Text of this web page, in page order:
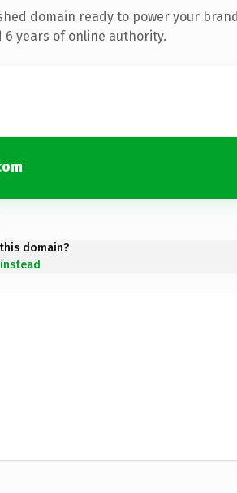
domain ready to power your
6 years of online authority.
domain?